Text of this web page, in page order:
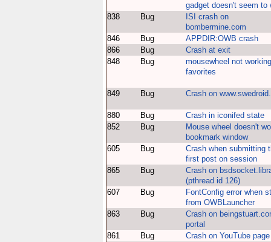
gadget doesn't seem to
838
Bug
ISI crash on
bombermine.com
846
Bug
APPDIR:OWB crash
866
Bug
Crash at exit
848
Bug
mousewheel not
favorites
849 Bug Crash on
880 Bug
Crash in iconifed state
852
Bug
Mouse wheel doesn't
bookmark window
605
Bug
Crash when submitting
first post on session
865
Bug
Crash on
(pthread id 126)
607
Bug
FontConfig error when
from OWBLauncher
863
Bug
Crash on
portal
861
Bug
Crash on YouTube page